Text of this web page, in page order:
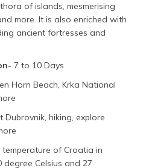
of islands, mesmerising
more. It is also enriched with
ancient fortresses and
7 to 10 Days
Horn Beach, Krka National
Dubrovnik, hiking, explore
of Croatia in
degree Celsius and 27